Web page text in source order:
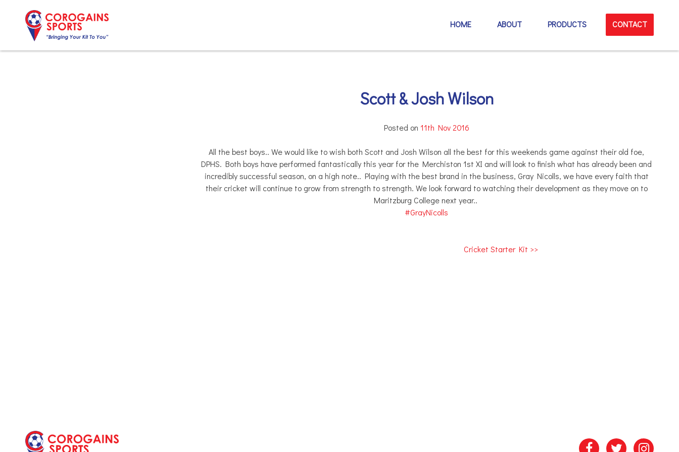
HOME ABOUT PRODUCTS CONTACT
Scott & Josh Wilson
Posted on 11th Nov 2016
All the best boys.. We would like to wish both Scott and Josh Wilson all the best for this weekends game against their old foe,
DPHS. Both boys have performed fantastically this year for the Merchiston 1st XI and will look to finish what has already been and
incredibly successful season, on a high note.. Playing with the best brand in the business, Gray Nicolls, we have every faith that
their cricket will continue to grow from strength to strength. We look forward to watching their development as they move on to
Maritzburg College next year..
#GrayNicolls
Cricket Starter Kit